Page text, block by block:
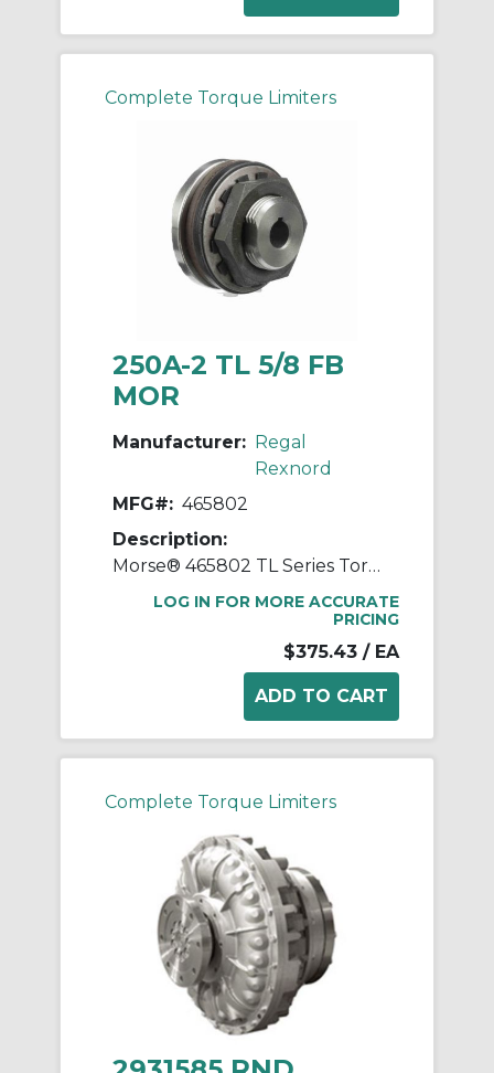
Complete Torque Limiters
250A-2 TL 5/8 FB
MOR
Manufacturer: Regal
Rexnord
MFG#: 465802
Description:
Morse® 465802 TL Series Torque Limiter, 5/8 in Straight Bore, 2-1/2 in OD, 10 to 40 in-lb Torque
LOG IN FOR MORE ACCURATE
PRICING
$375.43 / EA
Complete Torque Limiters